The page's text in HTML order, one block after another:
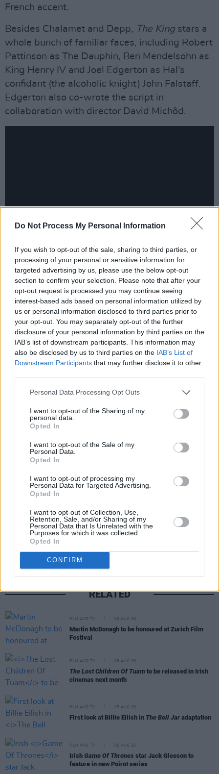
Do Not Process My Personal Information
If you wish to opt-out of the sale, sharing to third parties, or
processing of your personal or sensitive information for
targeted advertising by us, please use the below opt-out
section to confirm your selection. Please note that after your
opt-out request is processed you may continue seeing
interest-based ads based on personal information utilized by
us or personal information disclosed to third parties prior to
your opt-out. You may separately opt-out of the further
disclosure of your personal information by third parties on the
IAB’s list of downstream participants. This information may
also be disclosed by us to third parties on the IAB’s List of
Downstream Participants that may further disclose it to other
Personal Data Processing Opt Outs
I want to opt-out of the Sharing of my
personal data.
Opted In
I want to opt-out of the Sale of my
Personal Data.
Opted In
I want to opt-out of processing my
Personal Data for Targeted Advertising.
Opted In
I want to opt-out of Collection, Use,
Retention, Sale, and/or Sharing of my
Personal Data that Is Unrelated with the
Purposes for which it was collected.
Opted In
CONFIRM
French accent.
Besides Chalamet and Depp, The King stars a
whole bunch of familiar faces, including Robert
Pattinson as The Dauphin, Ben Mendelsohn as
King Henry IV and Joel Edgerton as Hal's
confidant (the alcoholic knight) John Falstaff.
Edgerton also co-wrote the script in
collaboration with director David Michôd.
Advertisement
After premiering at the Venice Film Festival in
September,The Kingwill be shown in selected
cinemas in the UK and North America. This
way, it's up for consideration at the Academy
Awards and other film festivals, which require
a completed theatrical run.
Timothée Chalamet stars in another upcoming
buzz:Greta Gerwig's adaptation of Louisa May
Alcott'sLittle Women reunites the young actor
with hisLady Bird
Emma Watson and Laura Dern.
The King
doesn't have a release date yet, but it
will launch on Netflix this autumn.
Share This Article:
RELATED
FILM AND TV 06 AUG 26
Martin McDonagh to be honoured at Zurich Film
Festival
FILM AND TV 06 AUG 26
The Lost Children Of Tuam to be released in Irish
cinemas next month
FILM AND TV 05 AUG 26
First look at Billie Eilish in The Bell Jar adaptation
FILM AND TV 05 AUG 26
Irish Game Of Thrones star Jack Gleeson to
feature in new Poirot series